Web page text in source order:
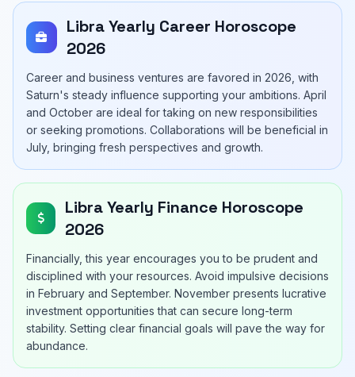
Libra Yearly Career Horoscope
2026
Career and business ventures are favored in 2026, with
Saturn's steady influence supporting your ambitions. April
and October are ideal for taking on new responsibilities
or seeking promotions. Collaborations will be beneficial in
July, bringing fresh perspectives and growth.
Libra Yearly Finance Horoscope
2026
Financially, this year encourages you to be prudent and
disciplined with your resources. Avoid impulsive decisions
in February and September. November presents lucrative
investment opportunities that can secure long-term
stability. Setting clear financial goals will pave the way for
abundance.